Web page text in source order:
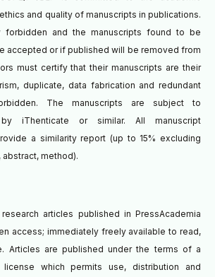
and quality of manuscripts in publications.
forbidden and the manuscripts found to be
accepted or if published will be removed from
must certify that their manuscripts are their
duplicate, data fabrication and redundant
The manuscripts are subject to
iThenticate or similar.
All manuscript
a similarity report (up to 15% excluding
method).
articles published in PressAcademia
access; immediately freely available to read,
Articles are published under the terms of a
license which permits use, distribution and